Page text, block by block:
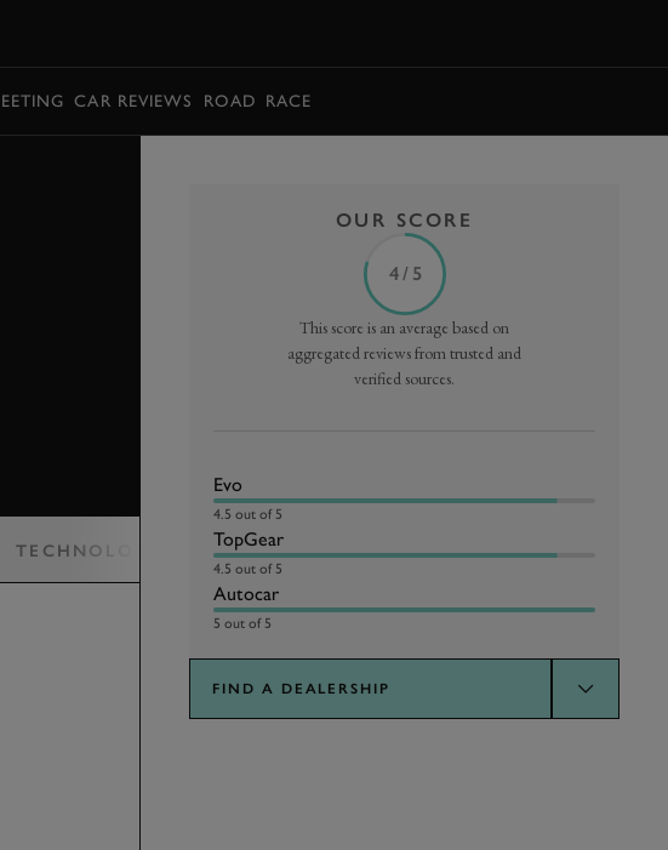
CAR REVIEWS ROAD RACE
TECHNOLOGY AND FEATURES VERDICT
OUR SCORE
4 / 5
This score is an average based on
aggregated reviews from trusted and
verified sources.
Evo
4.5 out of 5
TopGear
4.5 out of 5
Autocar
5 out of 5
FIND A DEALERSHIP